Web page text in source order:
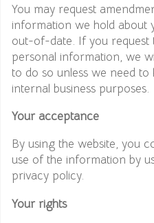
You may request
information we hold about
out-of-date. If you request
personal information, we
to do so unless we need
internal business purposes.
Your acceptance
By using the website, you
use of the information by
privacy policy.
Your rights